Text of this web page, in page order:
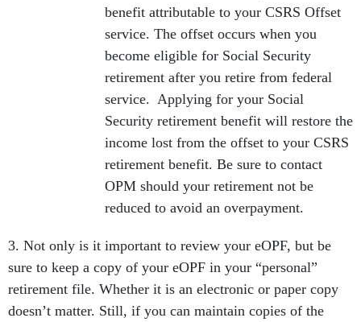
benefit attributable to your CSRS Offset
service. The offset occurs when you
become eligible for Social Security
retirement after you retire from federal
service. Applying for your Social
Security retirement benefit will restore the
income lost from the offset to your CSRS
retirement benefit. Be sure to contact
OPM should your retirement not be
reduced to avoid an overpayment.
3. Not only is it important to review your eOPF, but be
sure to keep a copy of your eOPF in your “personal”
retirement file. Whether it is an electronic or paper copy
doesn’t matter. Still, if you can maintain copies of the